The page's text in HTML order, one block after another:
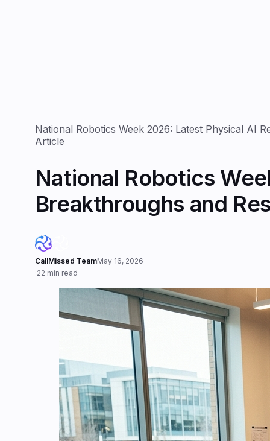
National Robotics Week 2026: Latest Physical AI
Article
National Robotics
Breakthroughs and
CallMissed TeamMay 16, 2026
·22 min read